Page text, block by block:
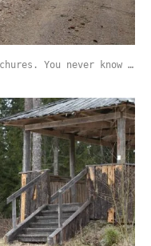
You never know …